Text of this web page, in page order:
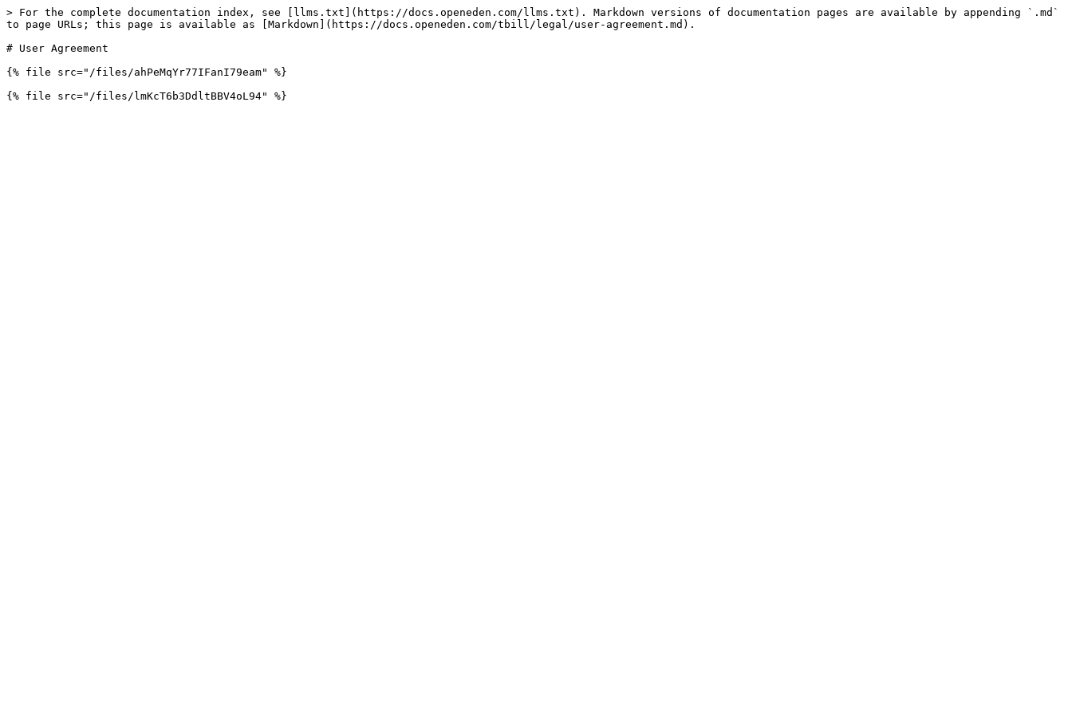
> For the complete documentation index, see [llms.txt](https://docs.openeden.com/llms.txt). Markdown versions of documentation pages are available by appending `.md`
to page URLs; this page is available as [Markdown](https://docs.openeden.com/tbill/legal/user-agreement.md).
# User Agreement
{% file src="/files/ahPeMqYr77IFanI79eam" %}